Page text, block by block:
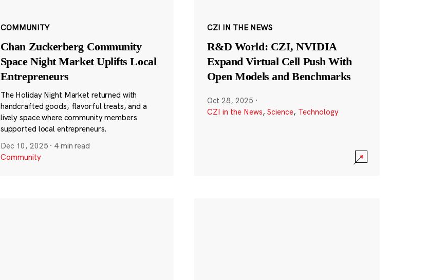
COMMUNITY
Chan Zuckerberg Community
Space Night Market Uplifts Local
Entrepreneurs
The Holiday Night Market returned with
handcrafted goods, flavorful treats, and a
lively space where community members
supported local entrepreneurs.
Dec 10, 2025 · 4 min read
Community
CZI IN THE NEWS
R&D World: CZI, NVIDIA
Expand Virtual Cell Push With
Open Models and Benchmarks
Oct 28, 2025 ·
CZI in the News, Science, Technology